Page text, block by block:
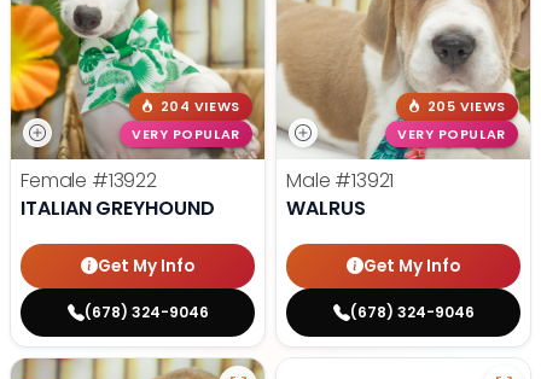
204 VIEWS
VERY POPULAR
Female #13922
ITALIAN GREYHOUND
Get My Info
(678) 324-9046
205 VIEWS
VERY POPULAR
Male #13921
WALRUS
Get My Info
(678) 324-9046